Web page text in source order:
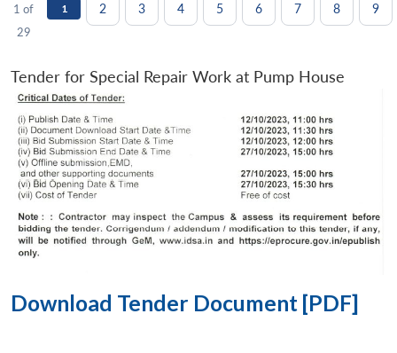
1 of
29
1 2 3 4 5 6 7 8 9
Tender for Special Repair Work at Pump House
Download Tender Document [PDF]